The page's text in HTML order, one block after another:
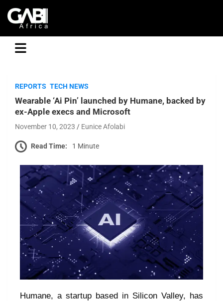
GABI
REPORTS TECH NEWS
Wearable ‘Ai Pin’ launched by Humane, backed by
ex-Apple execs and Microsoft
November 10, 2023 Eunice Afolabi
Read Time: 1 Minute
Humane, a startup based in Silicon Valley, has